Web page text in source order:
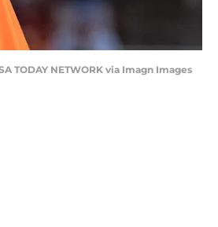
TODAY NETWORK via Imagn Images